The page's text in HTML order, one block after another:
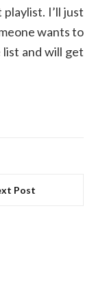
I’ll just
wants to
and will get
Post